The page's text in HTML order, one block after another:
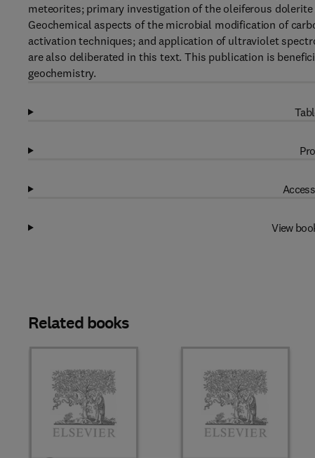
meteorites; primary investigation of the oleiferous
Geochemical aspects of the microbial modification of
activation techniques; and application of ultraviolet
are also deliberated in this text. This publication is
geochemistry.
View
Related books